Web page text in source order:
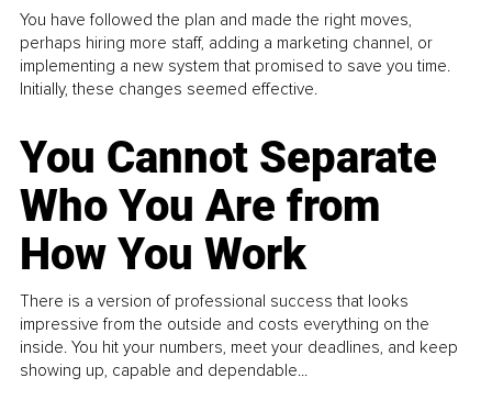
You have followed the plan and made the right moves,
perhaps hiring more staff, adding a marketing channel, or
implementing a new system that promised to save you time.
Initially, these changes seemed effective.
You Cannot Separate
Who You Are from
How You Work
There is a version of professional success that looks
impressive from the outside and costs everything on the
inside. You hit your numbers, meet your deadlines, and keep
showing up, capable and dependable...